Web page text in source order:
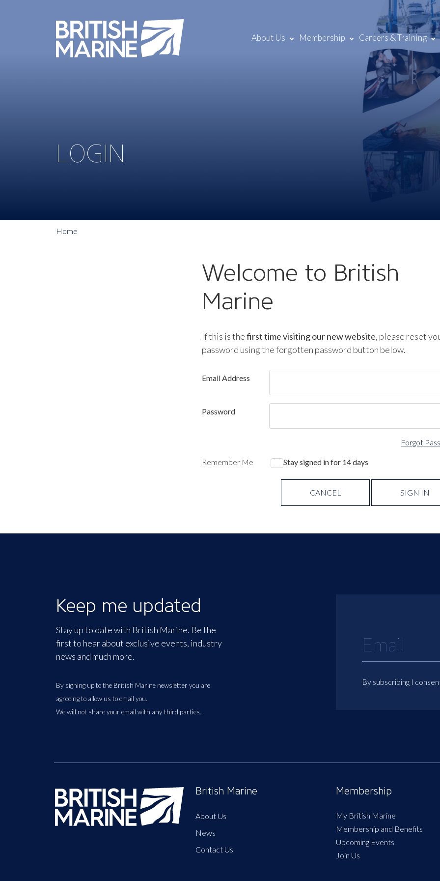
About Us Membership Careers & Training
LOGIN
Home
Welcome to British
Marine
If this is thefirst time visiting our new website, please reset
password using the forgotten password button below.
Email Address
Password
Forgot
Remember Me Stay signed in for 14 days
CANCEL SIGN IN
Keep me updated
Stay up to date with British Marine. Be the
first to hear about exclusive events, industry
news and much more.
By signing up to the British Marine newsletter you are
agreeing to allow us to email you.
We will not share your email with any third parties.
By subscribing I
British Marine
About Us
News
Contact Us
Membership
My British Marine
Membership and Benefits
Upcoming Events
Join Us